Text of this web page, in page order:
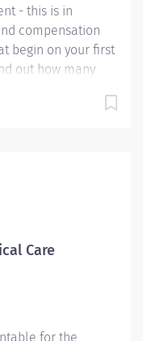
- this is in
compensation
begin on your first
out how many
Labor
23 weeks
Teams: Includes
Programs:
and Cultural
Care
for the